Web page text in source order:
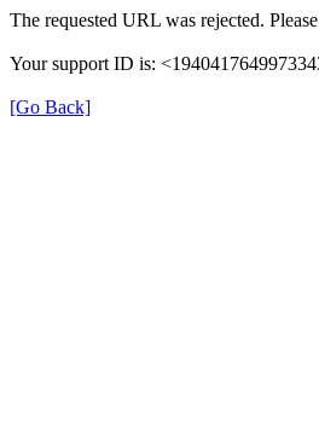
The requested URL was rejected.
Your support ID is:
[Go Back]